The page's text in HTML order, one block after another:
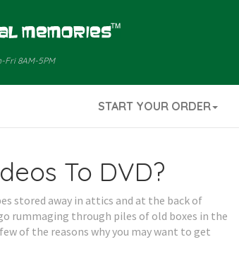
Fri 8AM-5PM
START YOUR ORDER
To DVD?
stored away in attics and at the back of
rummaging through piles of old boxes in the
of the reasons why you may want to get